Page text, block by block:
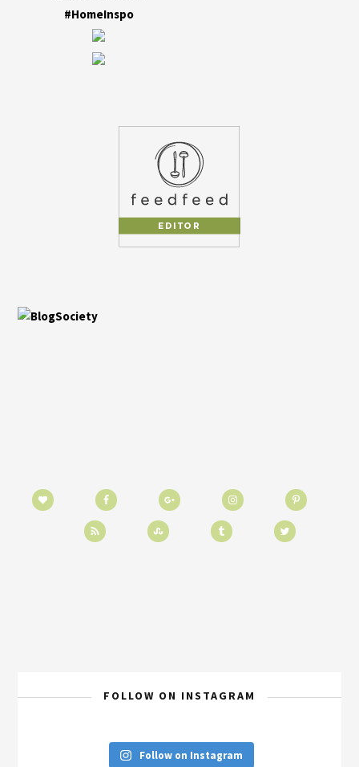
FOLLOW ON INSTAGRAM
Follow on Instagram